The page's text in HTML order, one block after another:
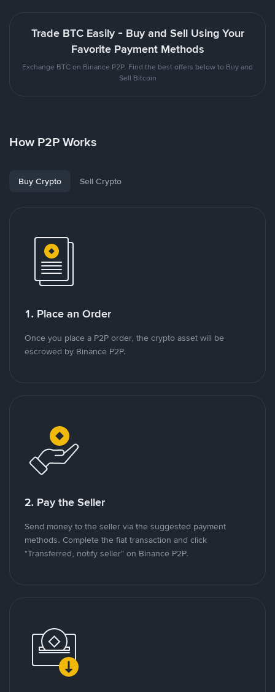
Trade BTC Easily - Buy and Sell Using Your
Favorite Payment Methods
Exchange BTC on Binance P2P. Find the best offers below to Buy and
Sell Bitcoin
How P2P Works
Buy Crypto Sell Crypto
1. Place an Order
Once you place a P2P order, the crypto asset will be
escrowed by Binance P2P.
2. Pay the Seller
Send money to the seller via the suggested payment
methods. Complete the fiat transaction and click
"Transferred, notify seller" on Binance P2P.